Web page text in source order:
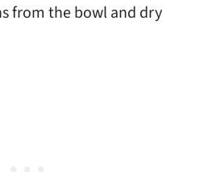
from the bowl and dry